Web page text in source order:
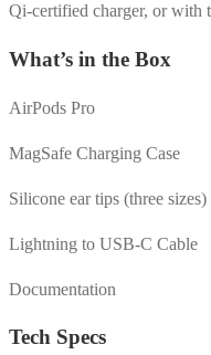
Qi-certified charger, or with
What’s in the Box
AirPods Pro
MagSafe Charging Case
Silicone ear tips (three sizes)
Lightning to USB-C Cable
Documentation
Tech Specs